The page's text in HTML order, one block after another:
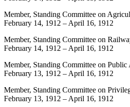
Member, Standing Committee on
February 14, 1912 – April 16, 1912
Member, Standing Committee on
February 14, 1912 – April 16, 1912
Member, Standing Committee on Public
February 13, 1912 – April 16, 1912
Member, Standing Committee on
February 13, 1912 – April 16, 1912